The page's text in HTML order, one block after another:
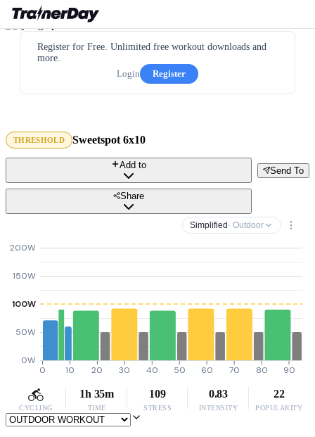
Register for Free. Unlimited free workout downloads and
more.
Login
Register
THRESHOLD Sweetspot 6x10
Send To
Add to
Share
Simplified · Outdoor
0W
50W
100W
150W
200W
0 10 20 30 40 50 60 70 80 90
CYCLING
1h 35m
TIME
109
STRESS
0.83
INTENSITY
22
POPULARITY